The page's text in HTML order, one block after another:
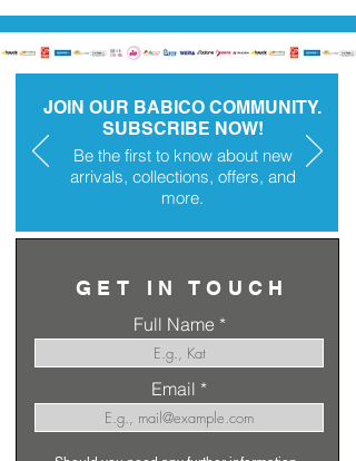
JOIN OUR BABICO COMMUNITY.
SUBSCRIBE NOW!
Be the first to know about new
arrivals, collections, offers, and
more.
GET IN TOUCH
Full Name
Email